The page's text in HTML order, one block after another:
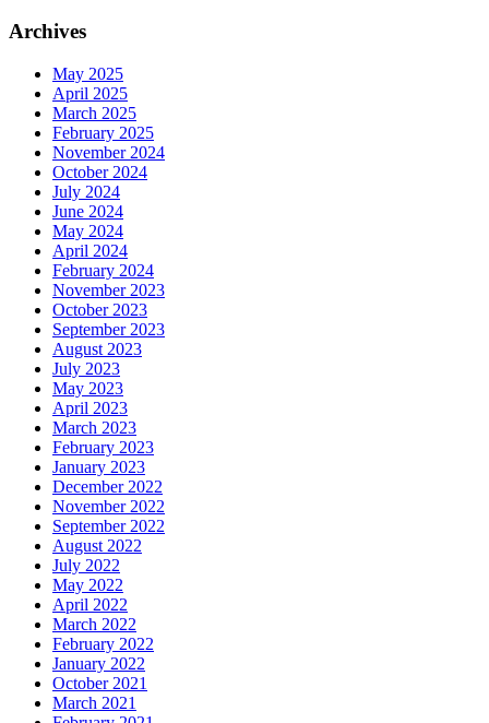
Archives
May 2025
April 2025
March 2025
February 2025
November 2024
October 2024
July 2024
June 2024
May 2024
April 2024
February 2024
November 2023
October 2023
September 2023
August 2023
July 2023
May 2023
April 2023
March 2023
February 2023
January 2023
December 2022
November 2022
September 2022
August 2022
July 2022
May 2022
April 2022
March 2022
February 2022
January 2022
October 2021
March 2021